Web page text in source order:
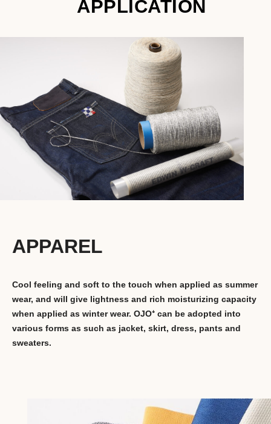
APPLICATION
APPAREL
Cool feeling and soft to the touch when applied as summer
wear, and will give lightness and rich moisturizing capacity
when applied as winter wear. OJO⁺ can be adopted into
various forms as such as jacket, skirt, dress, pants and
sweaters.